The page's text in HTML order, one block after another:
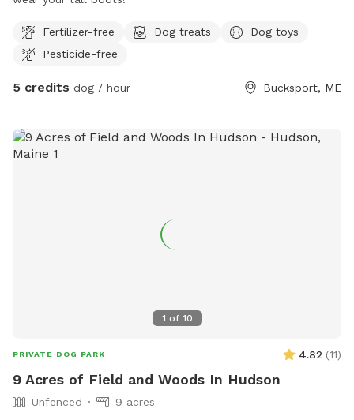
Fertilizer-free Dog treats
Dog toys
Pesticide-free
5 credits dog / hour Bucksport, ME
1 of 10
PRIVATE DOG PARK 4.82 (11)
9 Acres of Field and Woods In Hudson
Unfenced
9 acres